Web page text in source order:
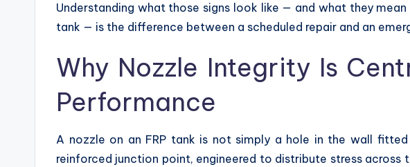
Understanding what those signs look like — and what they
tank — is the difference between a scheduled repair and an
Why Nozzle Integrity Is
Performance
A nozzle on an FRP tank is not simply a hole in the wall
reinforced junction point, engineered to distribute stress across